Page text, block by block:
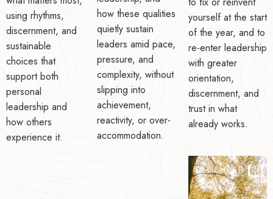
using rhythms,
discernment, and
sustainable
choices that
support both
personal
leadership and
how others
experience it.
how these qualities
quietly sustain
leaders amid pace,
pressure, and
complexity, without
slipping into
achievement,
reactivity, or over-
accommodation.
yourself at the start
of the year, and to
re-enter leadership
with greater
orientation,
discernment, and
trust in what
already works.
DECEMBER 12,
2025